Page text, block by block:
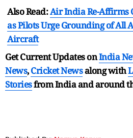
Also Read:Air India Re-Affirms
as Pilots Urge Grounding of All
Aircraft
Get Current Updates onIndia
News,Cricket Newsalong with
Storiesfrom India andaround